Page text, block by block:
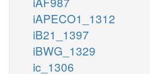
iAPECO1_1312
iB21_1397
iBWG_1329
ic_1306